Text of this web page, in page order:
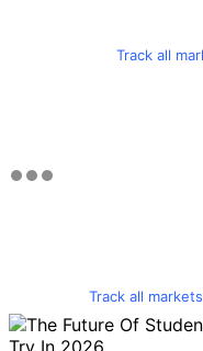
Track all
Track all